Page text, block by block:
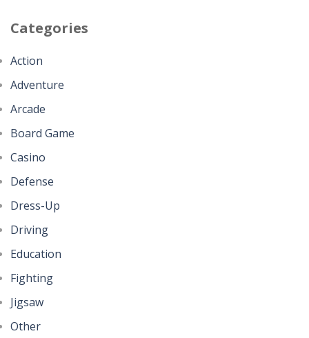
Categories
Action
Adventure
Arcade
Board Game
Casino
Defense
Dress-Up
Driving
Education
Fighting
Jigsaw
Other